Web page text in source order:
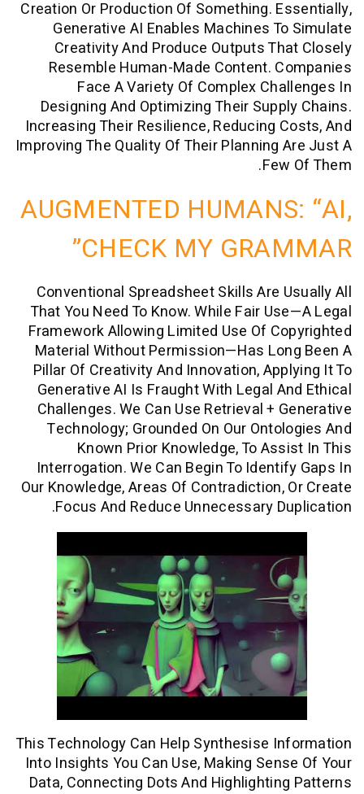
Creation Or Production Of Something.
Generative AI Enables Machines
Creativity And Produce Outputs
Resemble Human-Made Content.
Face A Variety Of Complex
Designing And Optimizing Their
Increasing Their Resilience, Reducing
Improving The Quality Of Their Planning
AUGMENTED
CHECK MY
Conventional Spreadsheet Skills Are
That You Need To Know. While Fair
Framework Allowing Limited Use Of
Material Without Permission—Has
Pillar Of Creativity And Innovation,
Generative AI Is Fraught With Legal
Challenges. We Can Use Retrieval +
Technology; Grounded On Our
Known Prior Knowledge, To
Interrogation. We Can Begin To
Our Knowledge, Areas Of
Focus And Reduce Unnecessary
This Technology Can Help Synthesise
Into Insights You Can Use, Making
Data, Connecting Dots And